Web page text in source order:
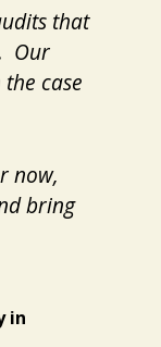
that
Our
case
now,
bring
in